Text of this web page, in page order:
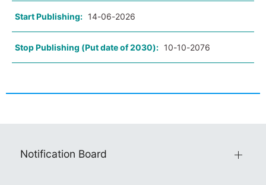
Start Publishing: 14-06-2026
Stop Publishing (Put date of 2030): 10-10-2076
Notification Board